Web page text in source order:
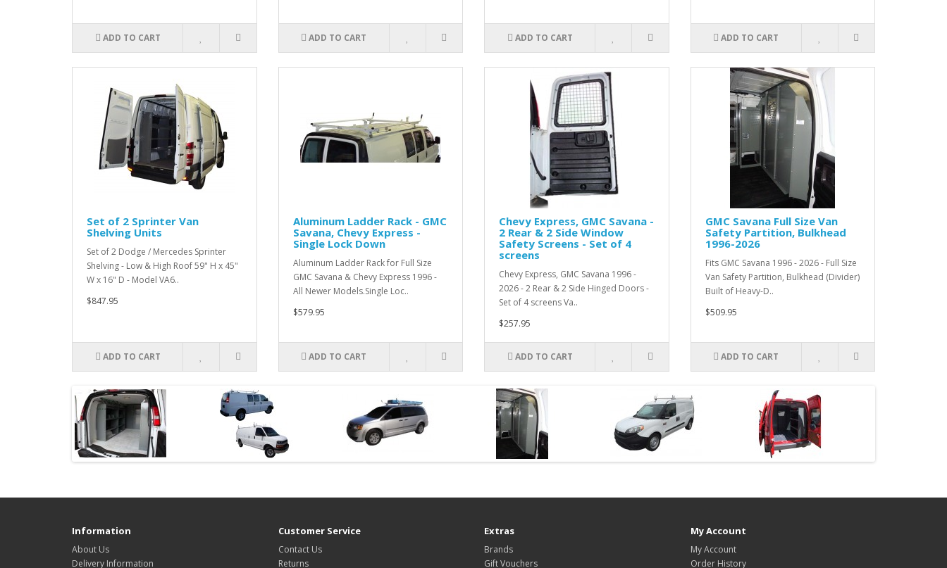
ADD TO CART ADD TO CART ADD TO CART ADD TO CART
Set of 2 Sprinter Van
Shelving Units
Set of 2 Dodge / Mercedes Sprinter
Shelving - Low & High Roof 59" H x 45"
W x 16" D - Model VA6..
$847.95
ADD TO CART
Aluminum Ladder Rack - GMC
Savana, Chevy Express -
Single Lock Down
Aluminum Ladder Rack for Full Size
GMC Savana & Chevy Express 1996 -
All Newer Models.Single Loc..
$579.95
ADD TO CART
Chevy Express, GMC Savana -
2 Rear & 2 Side Window
Safety Screens - Set of 4
screens
Chevy Express, GMC Savana 1996 -
2026 - 2 Rear & 2 Side Hinged Doors -
Set of 4 screens Va..
$257.95
ADD TO CART
GMC Savana Full Size Van
Safety Partition, Bulkhead
1996-2026
Fits GMC Savana 1996 - 2026 - Full Size
Van Safety Partition, Bulkhead (Divider)
Built of Heavy-D..
$509.95
ADD TO CART
Information
About Us
Delivery Information
Customer Service
Contact Us
Returns
Extras
Brands
Gift Vouchers
My Account
My Account
Order History